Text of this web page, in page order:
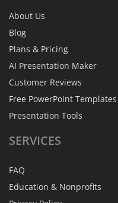
About Us
Blog
Plans & Pricing
AI Presentation Maker
Customer Reviews
Free PowerPoint Templates
Presentation Tools
SERVICES
FAQ
Education & Nonprofits